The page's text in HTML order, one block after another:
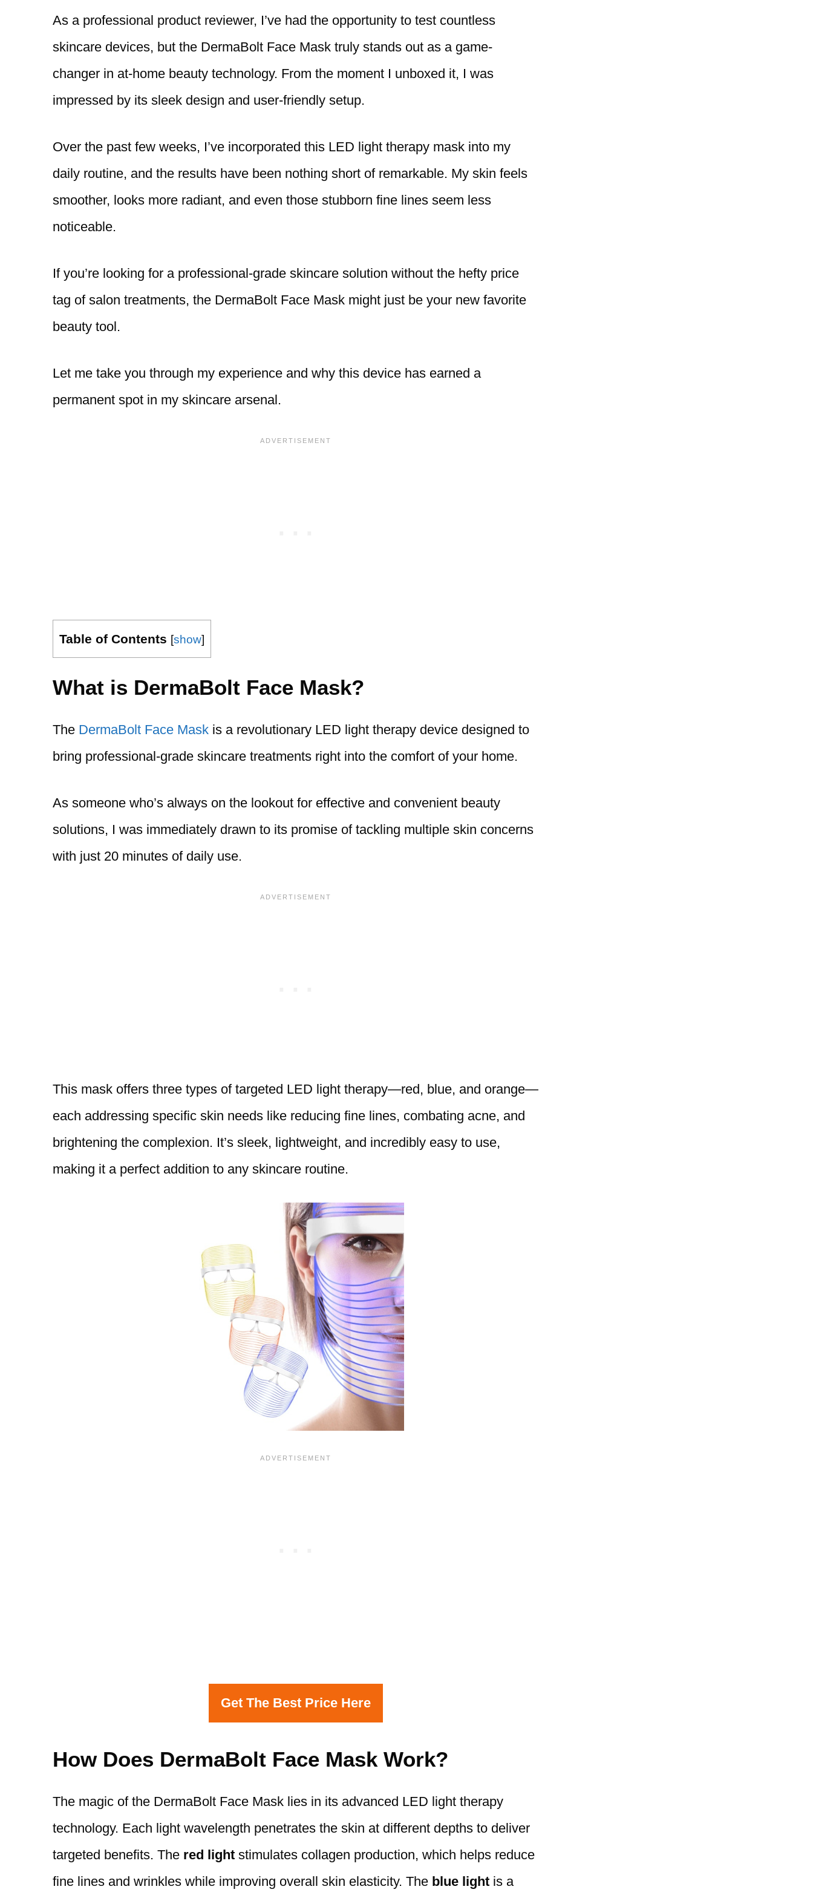
As a professional product reviewer, I’ve had the opportunity to test countless
skincare devices, but the DermaBolt Face Mask truly stands out as a game-
changer in at-home beauty technology. From the moment I unboxed it, I was
impressed by its sleek design and user-friendly setup.
Over the past few weeks, I’ve incorporated this LED light therapy mask into my
daily routine, and the results have been nothing short of remarkable. My skin feels
smoother, looks more radiant, and even those stubborn fine lines seem less
noticeable.
If you’re looking for a professional-grade skincare solution without the hefty price
tag of salon treatments, the DermaBolt Face Mask might just be your new favorite
beauty tool.
Let me take you through my experience and why this device has earned a
permanent spot in my skincare arsenal.
Table of Contents [show]
What is DermaBolt Face Mask?
The DermaBolt Face Mask is a revolutionary LED light therapy device designed to
bring professional-grade skincare treatments right into the comfort of your home.
As someone who’s always on the lookout for effective and convenient beauty
solutions, I was immediately drawn to its promise of tackling multiple skin concerns
with just 20 minutes of daily use.
This mask offers three types of targeted LED light therapy—red, blue, and orange—
each addressing specific skin needs like reducing fine lines, combating acne, and
brightening the complexion. It’s sleek, lightweight, and incredibly easy to use,
making it a perfect addition to any skincare routine.
Get The Best Price Here
How Does DermaBolt Face Mask Work?
The magic of the DermaBolt Face Mask lies in its advanced LED light therapy
technology. Each light wavelength penetrates the skin at different depths to deliver
targeted benefits. The red light stimulates collagen production, which helps reduce
fine lines and wrinkles while improving overall skin elasticity. The blue light is a